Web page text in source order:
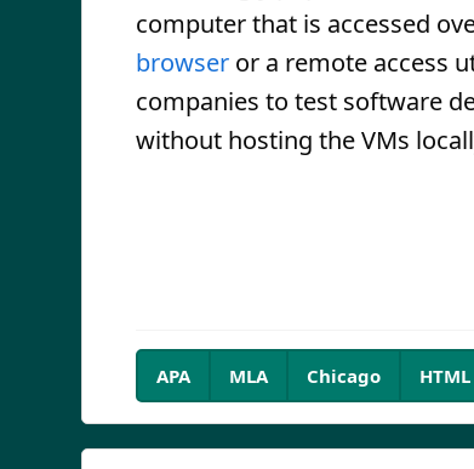
computer that is accessed
browser or a remote access
companies to test software
without hosting the VMs
APA MLA Chicago HTML